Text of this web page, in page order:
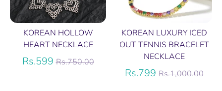
KOREAN HOLLOW
HEART NECKLACE
Rs.599Regular
Rs.750.00
KOREAN LUXURY ICED
OUT TENNIS BRACELET
NECKLACE
Rs.799Regular
Rs.1,000.00